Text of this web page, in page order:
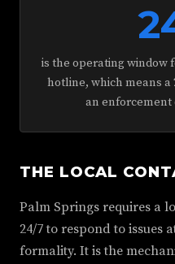
is the operating window
hotline, which means a
an enforcement
THE LOCAL
Palm Springs requires a
24/7 to respond to issues
formality. It is the